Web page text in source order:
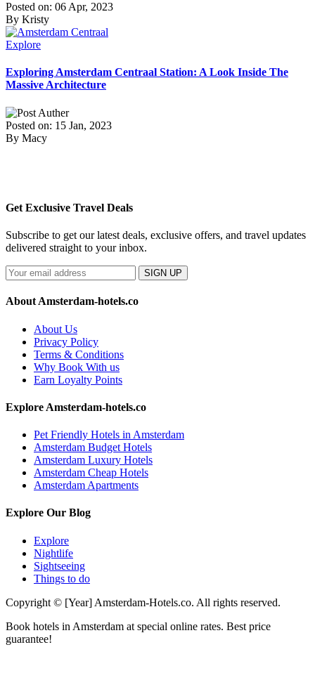
Posted on: 06 Apr, 2023
By Kristy
Explore
Exploring Amsterdam Centraal Station: A Look Inside The
Massive Architecture
Posted on: 15 Jan, 2023
By Macy
Get Exclusive Travel Deals
Subscribe to get our latest deals, exclusive offers, and travel updates
delivered straight to your inbox.
SIGN UP
About Amsterdam-hotels.co
About Us
Privacy Policy
Terms & Conditions
Why Book With us
Earn Loyalty Points
Explore Amsterdam-hotels.co
Pet Friendly Hotels in Amsterdam
Amsterdam Budget Hotels
Amsterdam Luxury Hotels
Amsterdam Cheap Hotels
Amsterdam Apartments
Explore Our Blog
Explore
Nightlife
Sightseeing
Things to do
Copyright © [Year] Amsterdam-Hotels.co. All rights reserved.
Book hotels in Amsterdam at special online rates. Best price
guarantee!